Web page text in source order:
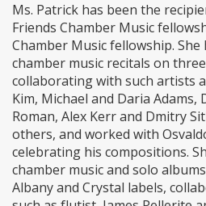
Ms. Patrick has been the
Friends Chamber Music
Chamber Music fellowship.
chamber music recitals on
collaborating with such artists
Kim, Michael and Daria Adams,
Roman, Alex Kerr and Dmitry
others, and worked with
celebrating his compositions.
chamber music and solo
Albany and Crystal labels,